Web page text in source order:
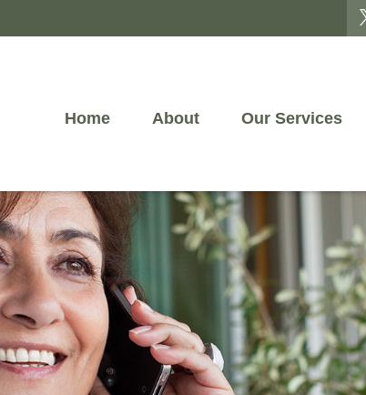
Home About Our Services